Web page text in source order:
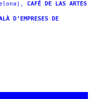
CAFÉ DE LAS ARTES
D’EMPRESES DE